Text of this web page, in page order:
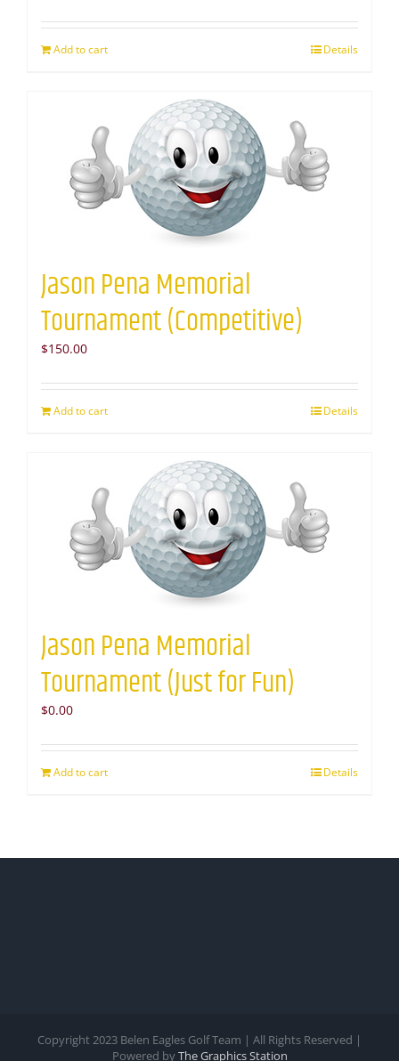
Add to cart Details
Jason Pena Memorial
Tournament (Competitive)
$150.00
Add to cart Details
Jason Pena Memorial
Tournament (Just for Fun)
$0.00
Add to cart Details
Copyright 2023 Belen Eagles Golf Team | All Rights Reserved |
Powered byThe Graphics Station